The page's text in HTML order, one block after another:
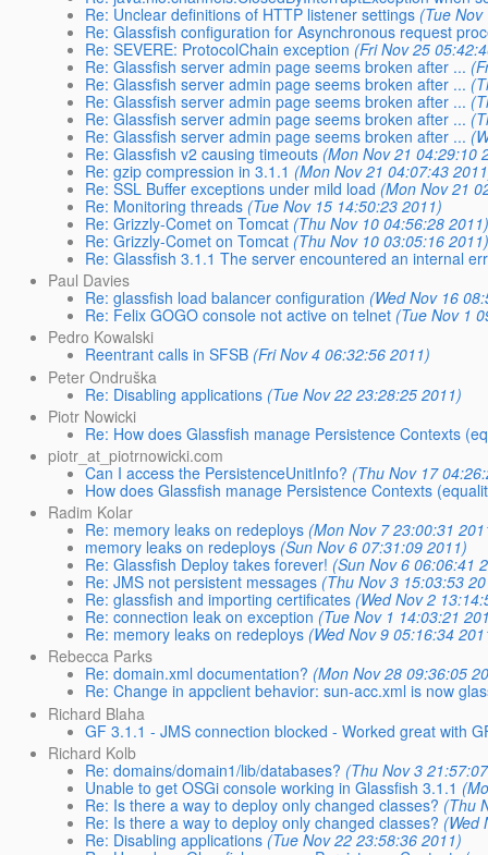
Re: Unclear definitions of HTTP listener settings (Tue
Re: Glassfish configuration for Asynchronous request
Re: SEVERE: ProtocolChain exception (Fri Nov 25
Re: Glassfish server admin page seems broken after ...
Re: Glassfish server admin page seems broken after ...
Re: Glassfish server admin page seems broken after ...
Re: Glassfish server admin page seems broken after ...
Re: Glassfish server admin page seems broken after ...
Re: Glassfish v2 causing timeouts (Mon Nov 21 04:29:10
Re: gzip compression in 3.1.1 (Mon Nov 21 04:07:43
Re: SSL Buffer exceptions under mild load (Mon Nov 21
Re: Monitoring threads (Tue Nov 15 14:50:23 2011)
Re: Grizzly-Comet on Tomcat (Thu Nov 10 04:56:28
Re: Grizzly-Comet on Tomcat (Thu Nov 10 03:05:16
Re: Glassfish 3.1.1 The server encountered an internal
Paul Davies
Re: glassfish load balancer configuration (Wed Nov 16
Re: Felix GOGO console not active on telnet (Tue Nov 1
Pedro Kowalski
Reentrant calls in SFSB (Fri Nov 4 06:32:56 2011)
Peter Ondruška
Re: Disabling applications (Tue Nov 22 23:28:25 2011)
Piotr Nowicki
Re: How does Glassfish manage Persistence Contexts
piotr_at_piotrnowicki.com
Can I access the PersistenceUnitInfo? (Thu Nov 17
How does Glassfish manage Persistence Contexts
Radim Kolar
Re: memory leaks on redeploys (Mon Nov 7 23:00:31
memory leaks on redeploys (Sun Nov 6 07:31:09 2011)
Re: Glassfish Deploy takes forever! (Sun Nov 6 06:06:41
Re: JMS not persistent messages (Thu Nov 3 15:03:53
Re: glassfish and importing certificates (Wed Nov 2
Re: connection leak on exception (Tue Nov 1 14:03:21
Re: memory leaks on redeploys (Wed Nov 9 05:16:34
Rebecca Parks
Re: domain.xml documentation? (Mon Nov 28 09:36:05
Re: Change in appclient behavior: sun-acc.xml is now
Richard Blaha
GF 3.1.1 - JMS connection blocked - Worked great with
Richard Kolb
Re: domains/domain1/lib/databases? (Thu Nov 3
Unable to get OSGi console working in Glassfish 3.1.1
Re: Is there a way to deploy only changed classes? (Thu
Re: Is there a way to deploy only changed classes? (Wed
Re: Disabling applications (Tue Nov 22 23:58:36 2011)